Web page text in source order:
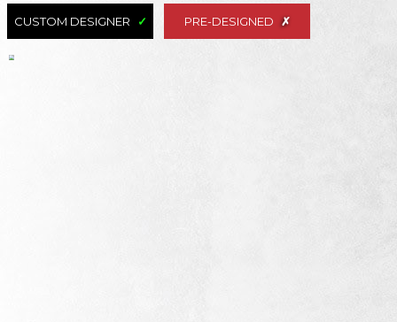
CUSTOM DESIGNER PRE-DESIGNED